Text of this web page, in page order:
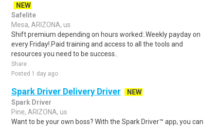
NEW
Safelite
Mesa, ARIZONA, us
Shift premium depending on hours worked:.Weekly payday on
every Friday!.Paid training and access to all the tools and
resources you need to be success..
Share
Posted 1 day ago
Spark Driver Delivery Driver
NEW
Spark Driver
Pine, ARIZONA, us
Want to be your own boss? With the Spark Driver™ app, you can